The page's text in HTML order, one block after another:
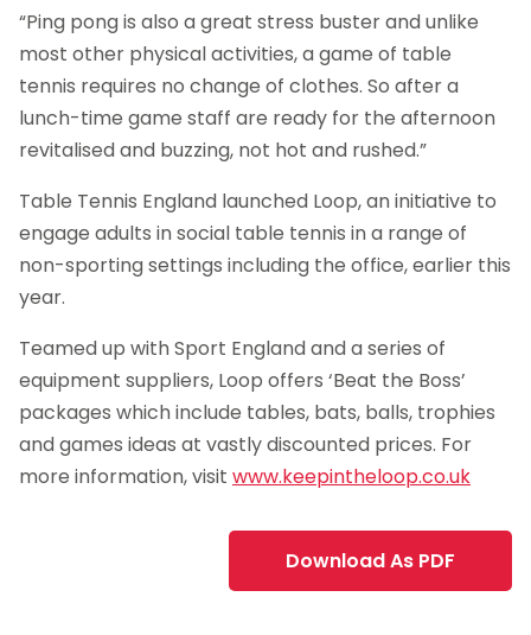
“Ping pong is also a great stress buster and unlike
most other physical activities, a game of table
tennis requires no change of clothes. So after a
lunch-time game staff are ready for the afternoon
revitalised and buzzing, not hot and rushed.”
Table Tennis England launched Loop, an initiative to
engage adults in social table tennis in a range of
non-sporting settings including the office, earlier this
year.
Teamed up with Sport England and a series of
equipment suppliers, Loop offers ‘Beat the Boss’
packages which include tables, bats, balls, trophies
and games ideas at vastly discounted prices. For
more information, visit www.keepintheloop.co.uk
Download As PDF